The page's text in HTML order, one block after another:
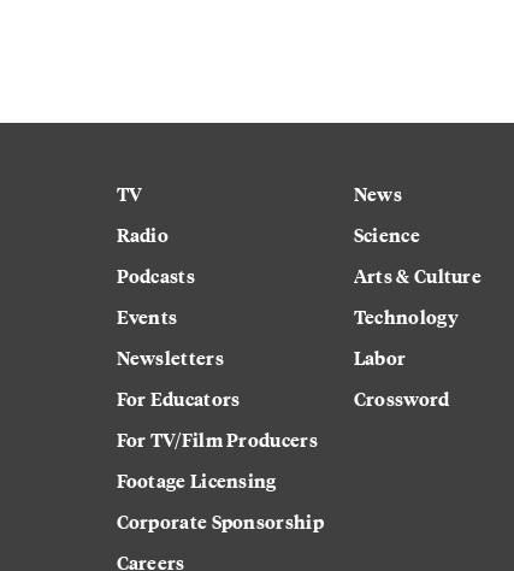
TV
Radio
Podcasts
Events
Newsletters
For Educators
For TV/Film Producers
Footage Licensing
Corporate Sponsorship
Careers
News
Science
Arts & Culture
Technology
Labor
Crossword